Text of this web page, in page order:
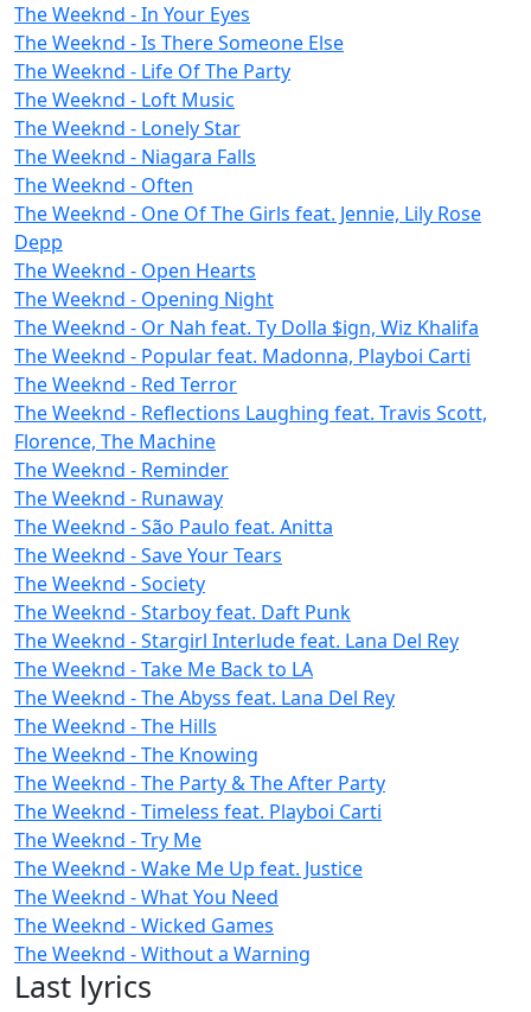
The Weeknd - In Your Eyes
The Weeknd - Is There Someone Else
The Weeknd - Life Of The Party
The Weeknd - Loft Music
The Weeknd - Lonely Star
The Weeknd - Niagara Falls
The Weeknd - Often
The Weeknd - One Of The Girls feat. Jennie, Lily Rose
Depp
The Weeknd - Open Hearts
The Weeknd - Opening Night
The Weeknd - Or Nah feat. Ty Dolla $ign, Wiz Khalifa
The Weeknd - Popular feat. Madonna, Playboi Carti
The Weeknd - Red Terror
The Weeknd - Reflections Laughing feat. Travis Scott,
Florence, The Machine
The Weeknd - Reminder
The Weeknd - Runaway
The Weeknd - São Paulo feat. Anitta
The Weeknd - Save Your Tears
The Weeknd - Society
The Weeknd - Starboy feat. Daft Punk
The Weeknd - Stargirl Interlude feat. Lana Del Rey
The Weeknd - Take Me Back to LA
The Weeknd - The Abyss feat. Lana Del Rey
The Weeknd - The Hills
The Weeknd - The Knowing
The Weeknd - The Party & The After Party
The Weeknd - Timeless feat. Playboi Carti
The Weeknd - Try Me
The Weeknd - Wake Me Up feat. Justice
The Weeknd - What You Need
The Weeknd - Wicked Games
The Weeknd - Without a Warning
Last lyrics